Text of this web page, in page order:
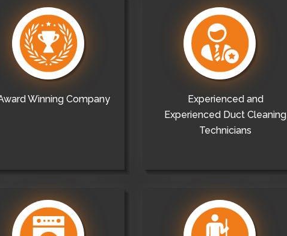
Winning Company
Experienced and
Experienced Duct Cleaning
Technicians